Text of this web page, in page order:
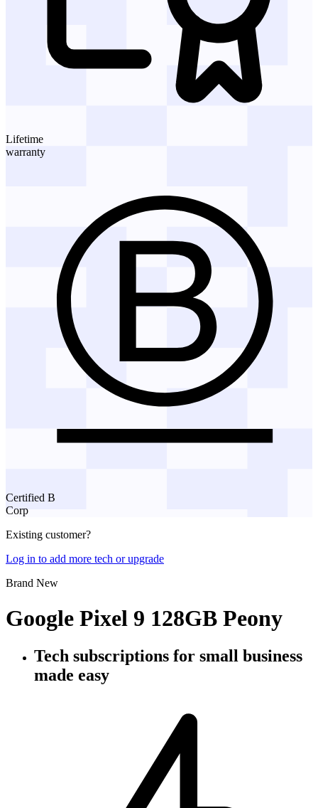
Lifetime
warranty
Certified B
Corp
Existing customer?
Log in to add more tech or upgrade
Brand New
Google Pixel 9 128GB Peony
Tech subscriptions for small business
made easy